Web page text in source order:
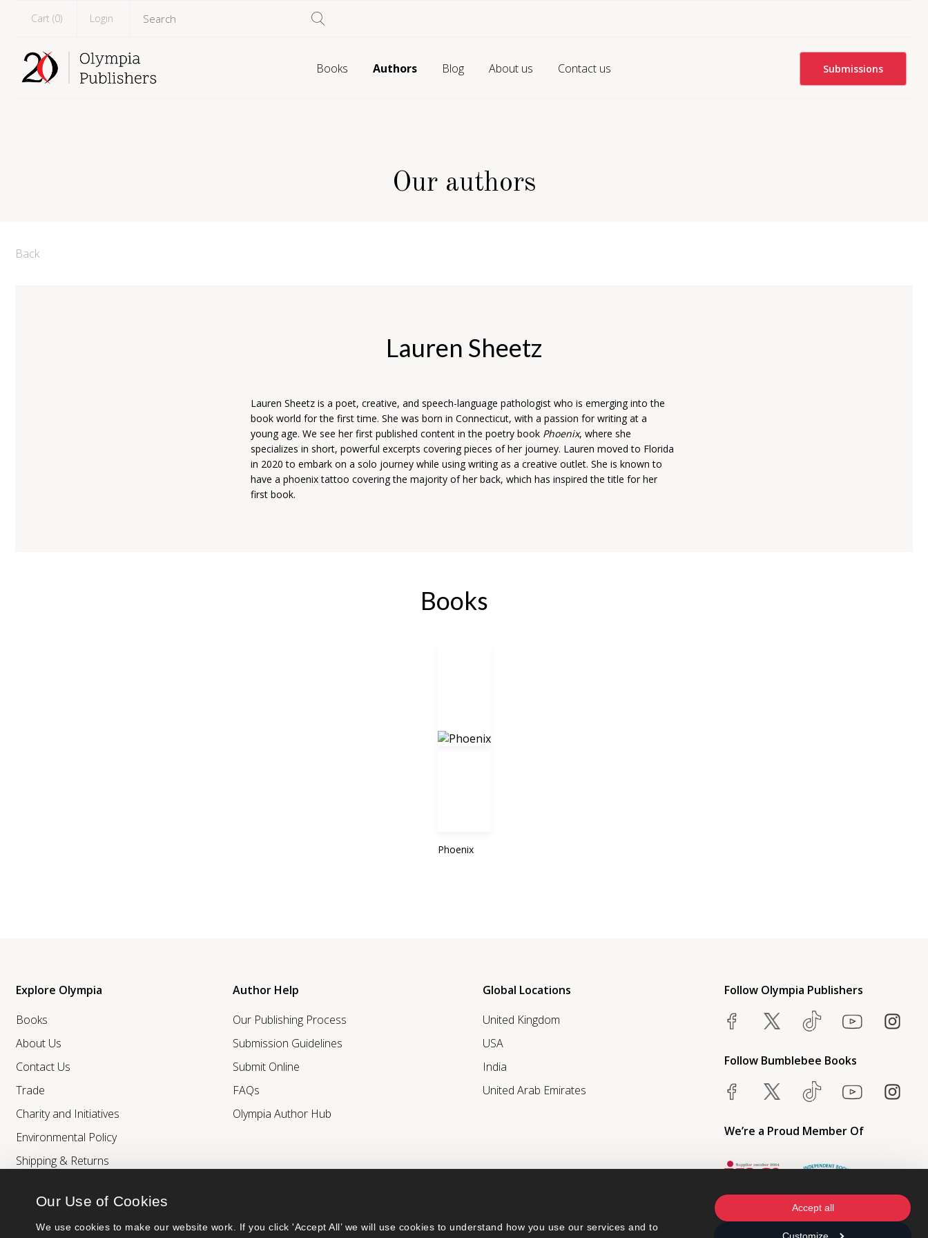
Our Use of Cookies
We use cookies to make our website work. If you click 'Accept All’ we will use cookies to understand how you use our services and to
Accept all
Cart (0) Login
Books Authors Blog About us Contact us Submissions
Our authors
Back
Lauren Sheetz
Lauren Sheetz is a poet, creative, and speech-language pathologist who is emerging into the
book world for the first time. She was born in Connecticut, with a passion for writing at a
young age. We see her first published content in the poetry book Phoenix, where she
specializes in short, powerful excerpts covering pieces of her journey. Lauren moved to Florida
in 2020 to embark on a solo journey while using writing as a creative outlet. She is known to
have a phoenix tattoo covering the majority of her back, which has inspired the title for her
first book.
Books
Phoenix
Explore Olympia
Books
About Us
Contact Us
Trade
Charity and Initiatives
Environmental Policy
Shipping & Returns
Author Help
Our Publishing Process
Submission Guidelines
Submit Online
FAQs
Olympia Author Hub
Global Locations
United Kingdom
USA
India
United Arab Emirates
Follow Olympia Publishers
Follow Bumblebee Books
We’re a Proud Member Of